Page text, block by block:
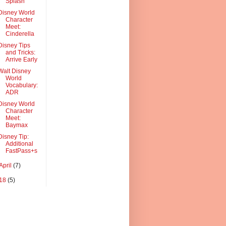
World
Character
Meet:
Cinderella
Tips
and Tricks:
Arrive Early
Disney
World
Vocabulary:
ADR
World
Character
Meet:
Baymax
Tip:
Additional
FastPass+s
(7)
(5)